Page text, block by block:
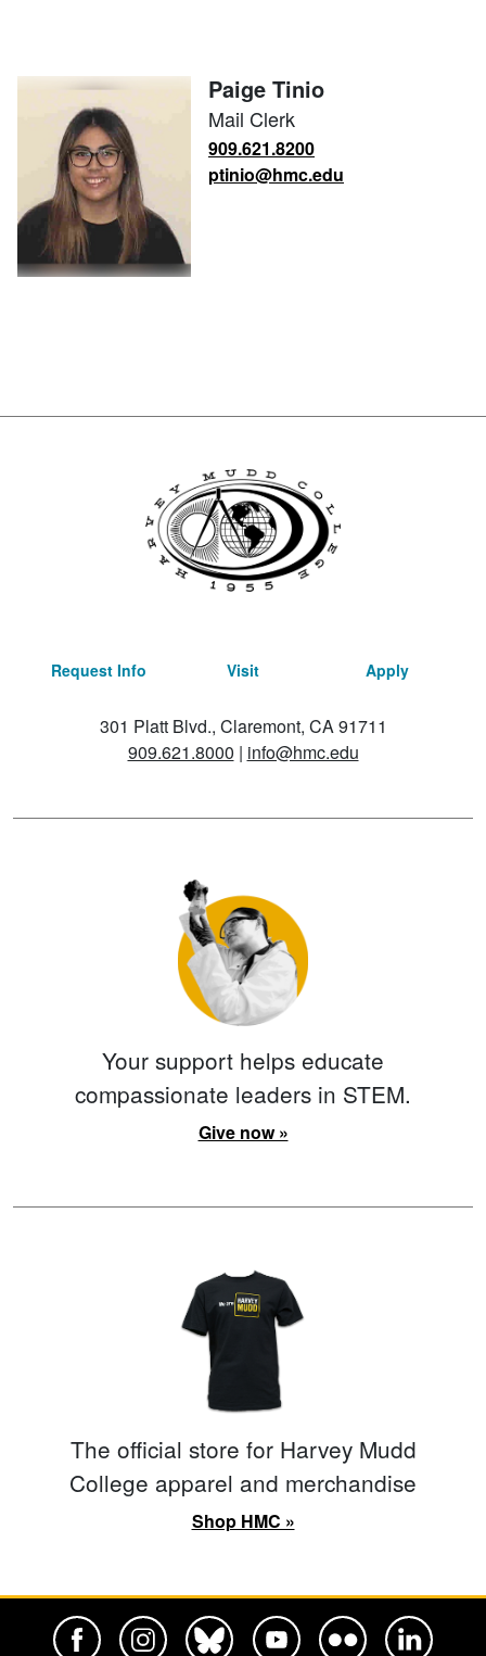
Paige Tinio
Mail Clerk
909.621.8200
ptinio@hmc.edu
Request Info Visit Apply
301 Platt Blvd., Claremont, CA 91711
909.621.8000 | info@hmc.edu
Your support helps educate
compassionate leaders in STEM.
Give now »
The official store for Harvey Mudd
College apparel and merchandise
Shop HMC »
Harvey Mudd College Official Facebook
Harvey Mudd College Official Instagram
Harvey Mudd College Official BlueSky
Harvey Mudd College Official
Harvey Mudd College
Harvey Mudd